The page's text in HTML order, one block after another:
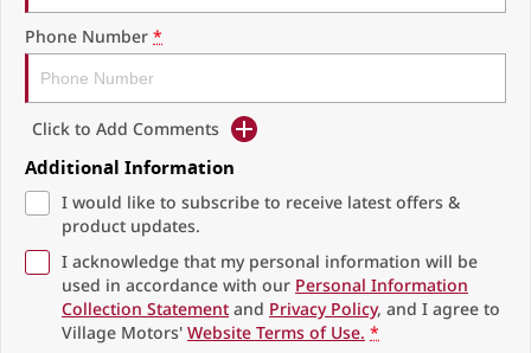
Phone Number *
Click to Add Comments
Additional Information
I would like to subscribe to receive latest offers &
product updates.
I acknowledge that my personal information will be
used in accordance with our Personal Information
Collection Statement and Privacy Policy, and I agree to
Village Motors' Website Terms of Use. *